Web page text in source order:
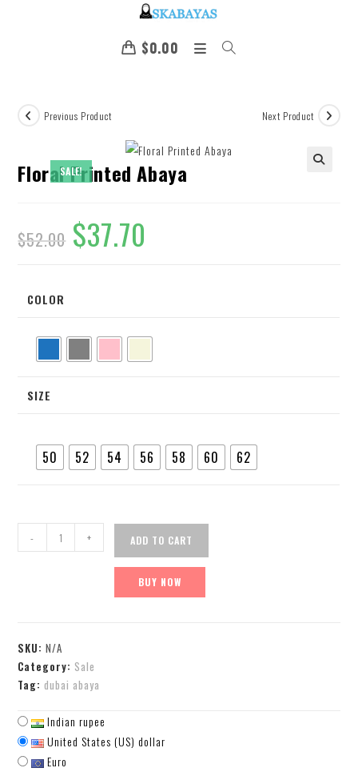
$0.00
SALE!
Previous Product Next Product
Floral Printed Abaya
$52.00 $37.70
COLOR
SIZE
50 52 54 56 58 60 62
- + ADD TO CART
BUY NOW
SKU:N/A
Category: Sale
Tag: dubai abaya
Indian rupee
United States (US) dollar
Euro